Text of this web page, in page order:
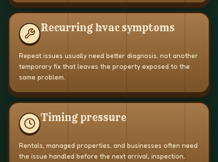
Recurring hvac symptoms
Repeat issues usually need better diagnosis, not another
temporary fix that leaves the property exposed to the
same problem.
Timing pressure
Rentals, managed properties, and businesses often need
the issue handled before the next arrival, inspection,